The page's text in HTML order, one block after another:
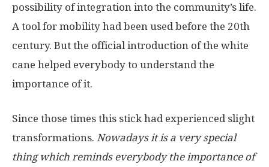
possibility of integration into the community’s life.
A tool for mobility had been used before the 20th
century. But the official introduction of the white
cane helped everybody to understand the
importance of it.
Since those times this stick had experienced slight
transformations. Nowadays it is a very special
thing which reminds everybody the importance of